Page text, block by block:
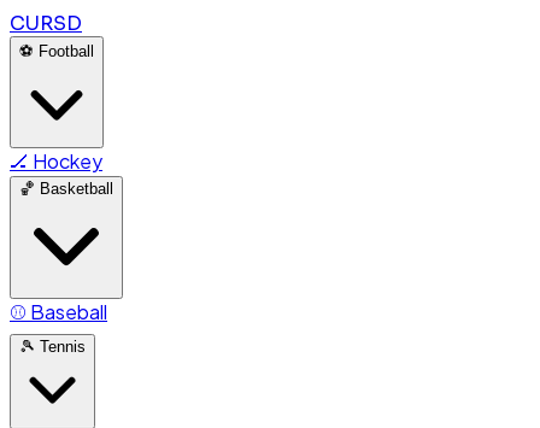
CURSD
⚽ Football
🏒 Hockey
🏀 Basketball
⚾ Baseball
🎾 Tennis